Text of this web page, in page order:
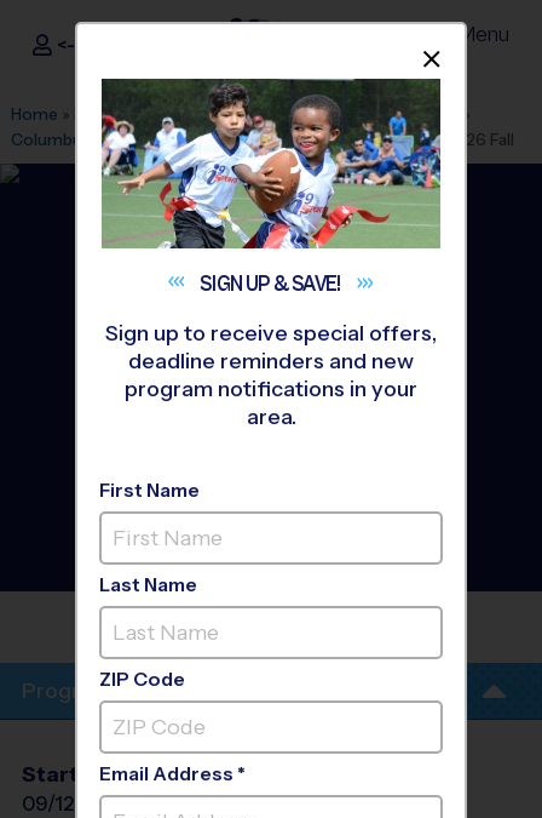
i9Sports ®
<- Sign In Menu
Home » Find A Program » Los Angeles»League Office 486
»
Columbus Tustin Middle School»Flag Football»League 2026 Fall
Tustin - Flag Football
League
Girls Only
COLUMBUS TUSTIN MIDDLE
Program Info
Start Date
09/12/2026
End Date
10/24/2026 Sat
SIGN UP &SAVE!
Sign up to receive special offers,
deadline reminders and new
program notifications in your
area.
First Name
Last Name
ZIP Code
Email Address *